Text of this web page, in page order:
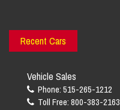
Recent Cars
Vehicle Sales
Phone: 515-265-1212
Toll Free: 800-383-2163